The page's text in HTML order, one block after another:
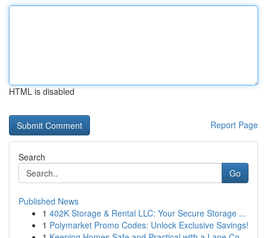
HTML is disabled
Report Page
Search
Go
Published News
1 402K Storage & Rental LLC: Your Secure Storage ...
1 Polymarket Promo Codes: Unlock Exclusive Savings!